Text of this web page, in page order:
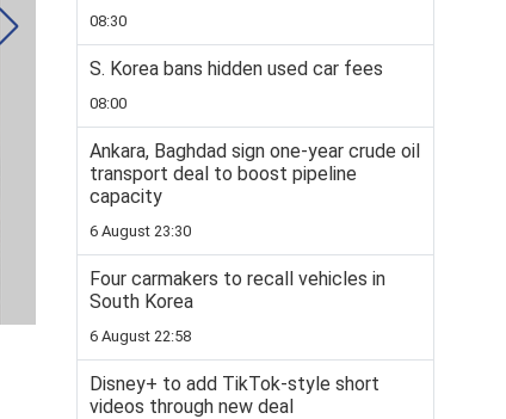
08:30
S. Korea bans hidden used car fees
08:00
Ankara, Baghdad sign one-year crude oil
transport deal to boost pipeline
capacity
6 August 23:30
Four carmakers to recall vehicles in
South Korea
6 August 22:58
Disney+ to add TikTok-style short
videos through new deal